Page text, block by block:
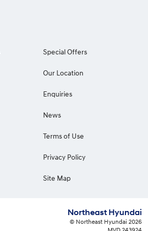
Special Offers
Our Location
Enquiries
News
Terms of Use
Privacy Policy
Site Map
Northeast Hyundai
© Northeast Hyundai 2026